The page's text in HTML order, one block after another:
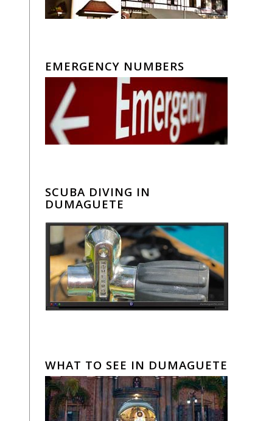
EMERGENCY NUMBERS
SCUBA DIVING IN
DUMAGUETE
WHAT TO SEE IN DUMAGUETE